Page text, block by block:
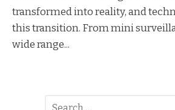
transformed into reality, and
this transition. From mini
wide range...